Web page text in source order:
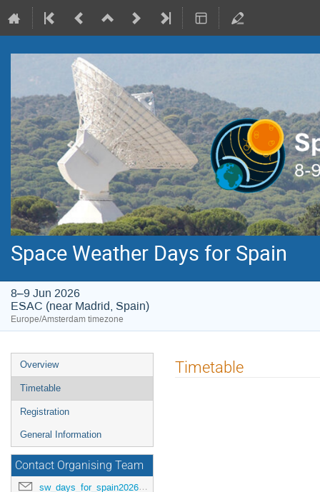
Space Weather Days for Spain
8–9 Jun 2026
ESAC (near Madrid, Spain)
Europe/Amsterdam timezone
Event
menu
Overview
Timetable
Registration
General Information
Contact Organising Team
sw_days_for_spain2026@esa.int
Timetable